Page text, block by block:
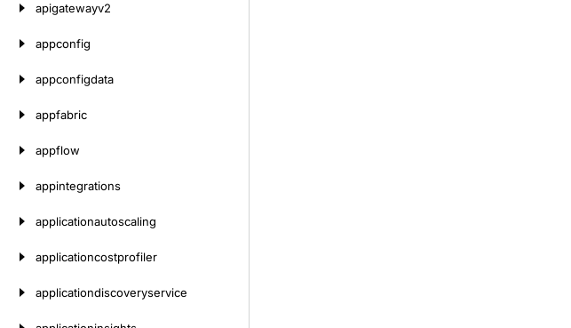
apigatewayv2
appconfig
appconfigdata
appfabric
appflow
appintegrations
applicationautoscaling
applicationcostprofiler
applicationdiscoveryservice